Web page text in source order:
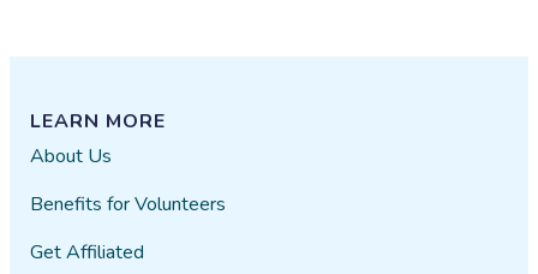
LEARN MORE
About Us
Benefits for Volunteers
Get Affiliated